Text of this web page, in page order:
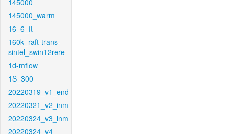
145000
145000_warm
16_6_ft
160k_raft-trans-
sintel_swin12rere
1d-mflow
1S_300
20220319_v1_end
20220321_v2_inm
20220324_v3_inm
20220324_v4